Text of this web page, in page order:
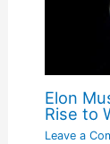
Elon
Rise to
Leave a